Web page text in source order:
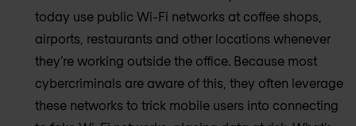
today use public Wi-Fi networks at coffee shops,
airports, restaurants and other locations whenever
they’re working outside the office. Because most
cybercriminals are aware of this, they often leverage
these networks to trick mobile users into connecting